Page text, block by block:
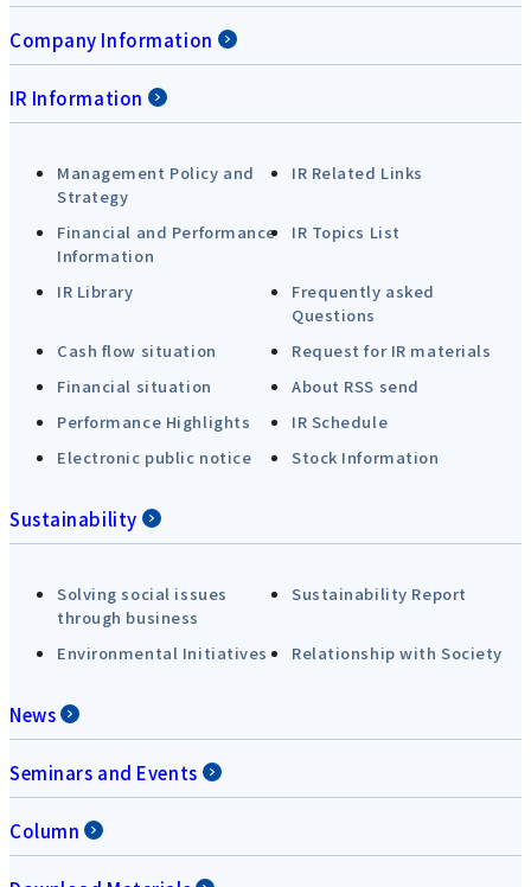
Company Information
IR Information
Management Policy and
Strategy
IR Related Links
Financial and Performance
Information
IR Topics List
IR Library
Frequently asked
Questions
Cash flow situation
Request for IR materials
Financial situation
About RSS send
Performance Highlights
IR Schedule
Electronic public notice
Stock Information
Sustainability
Solving social issues
through business
Sustainability Report
Environmental Initiatives Relationship with Society
News
Seminars and Events
Column